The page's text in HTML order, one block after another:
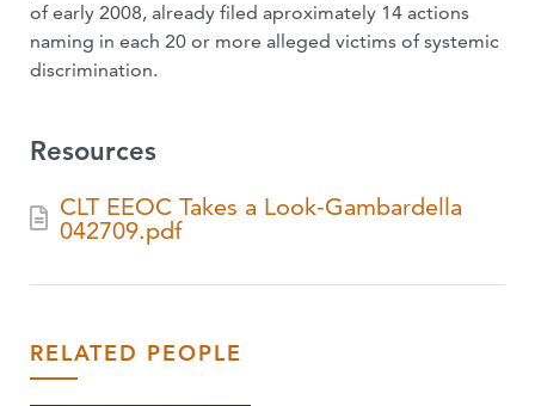
of early 2008, already filed aproximately 14 actions
naming in each 20 or more alleged victims of systemic
discrimination.
Resources
CLT EEOC Takes a Look-Gambardella
042709.pdf
RELATED PEOPLE